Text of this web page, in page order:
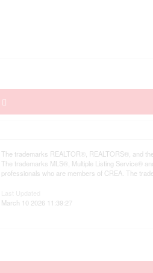
The trademarks REALTOR®, REALTORS®, and
The trademarks MLS®, Multiple Listing Service®
professionals who are members of CREA. The
March 10 2026 11:39:27